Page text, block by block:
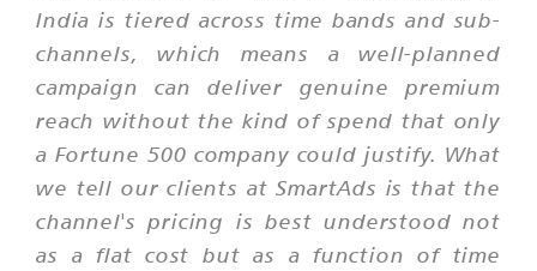
India is tiered across time bands and sub-
channels, which means a well-planned
campaign can deliver genuine premium
reach without the kind of spend that only
a Fortune 500 company could justify. What
we tell our clients at SmartAds is that the
channel's pricing is best understood not
as a flat cost but as a function of time